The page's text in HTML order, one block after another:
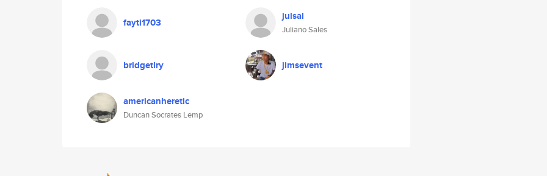
fayti1703 julsal
Juliano Sales
bridgetlry jimsevent
americanheretic
Duncan Socrates Lemp